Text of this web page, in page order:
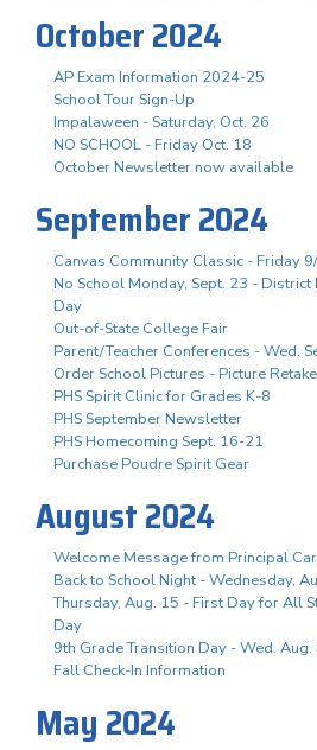
October 2024
AP Exam Information 2024-25
School Tour Sign-Up
Impalaween - Saturday, Oct. 26
NO SCHOOL - Friday Oct. 18
October Newsletter now available
September 2024
Canvas Community Classic - Friday
No School Monday, Sept. 23 -
Day
Out-of-State College Fair
Parent/Teacher Conferences - Wed.
Order School Pictures - Picture
PHS Spirit Clinic for Grades K-8
PHS September Newsletter
PHS Homecoming Sept. 16-21
Purchase Poudre Spirit Gear
August 2024
Welcome Message from Principal
Back to School Night - Wednesday,
Thursday, Aug. 15 - First Day for All
Day
9th Grade Transition Day - Wed. Aug.
Fall Check-In Information
May 2024